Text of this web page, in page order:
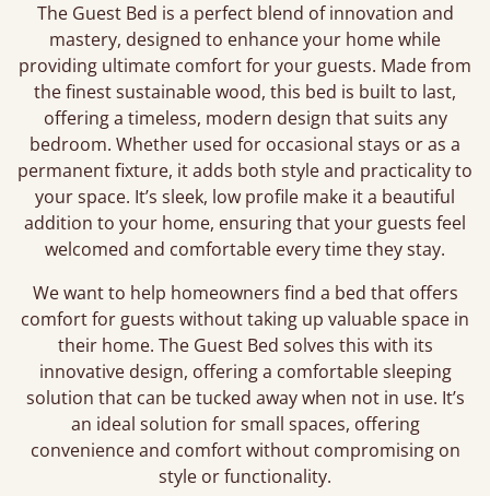
The Guest Bed is a perfect blend of innovation and
mastery, designed to enhance your home while
providing ultimate comfort for your guests. Made from
the finest sustainable wood, this bed is built to last,
offering a timeless, modern design that suits any
bedroom. Whether used for occasional stays or as a
permanent fixture, it adds both style and practicality to
your space. It’s sleek, low profile make it a beautiful
addition to your home, ensuring that your guests feel
welcomed and comfortable every time they stay.
We want to help homeowners find a bed that offers
comfort for guests without taking up valuable space in
their home. The Guest Bed solves this with its
innovative design, offering a comfortable sleeping
solution that can be tucked away when not in use. It’s
an ideal solution for small spaces, offering
convenience and comfort without compromising on
style or functionality.